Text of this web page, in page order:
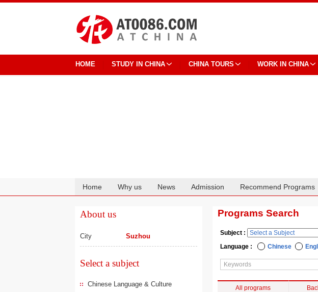
HOME STUDY IN CHINA CHINA TOURS WORK IN CHINA
Home Why us News Admission Recommend Programs
About us
City Suzhou
Select a subject
Chinese Language & Culture
Programs Search
Subject :
Language :
Chinese
All programs